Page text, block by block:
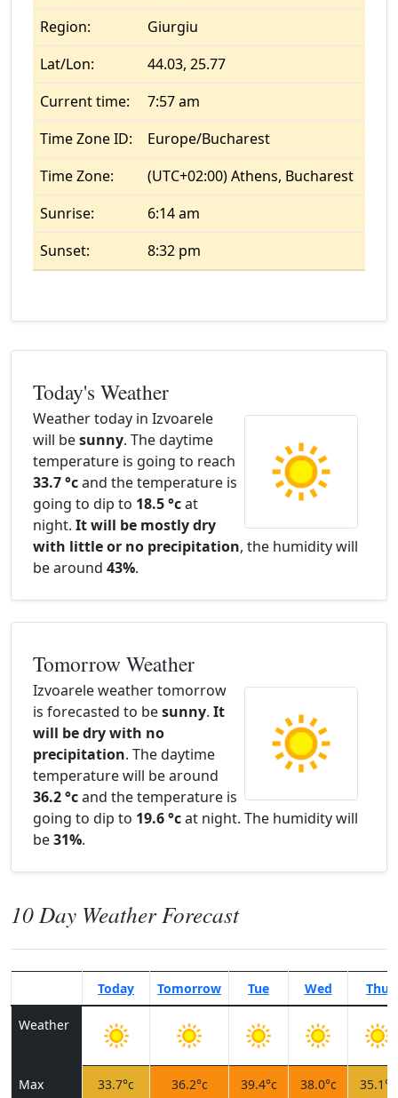
Region:
Giurgiu
Lat/Lon:
44.03, 25.77
Current time:
7:57 am
Time Zone ID:
Europe/Bucharest
Time Zone:
(UTC+02:00) Athens, Bucharest
Sunrise:
6:14 am
Sunset:
8:32 pm
Today's Weather
Weather today in Izvoarele
will besunny. The daytime
temperature is going to reach
33.7 °cand the temperature is
going to dip to 18.5 °cat
night. It will be mostly dry
with little or no precipitation, the humidity will
be around 43%.
Tomorrow Weather
Izvoarele weather tomorrow
is forecasted to besunny. It
will be dry with no
precipitation. The daytime
temperature will be around
36.2 °cand the temperature is
going to dip to 19.6 °cat night. The humidity will
be31%.
10 Day Weather Forecast
Today Tomorrow Tue Wed Thu
Weather
Max 33.7°c 36.2°c 39.4°c 38.0°c 35.1°c